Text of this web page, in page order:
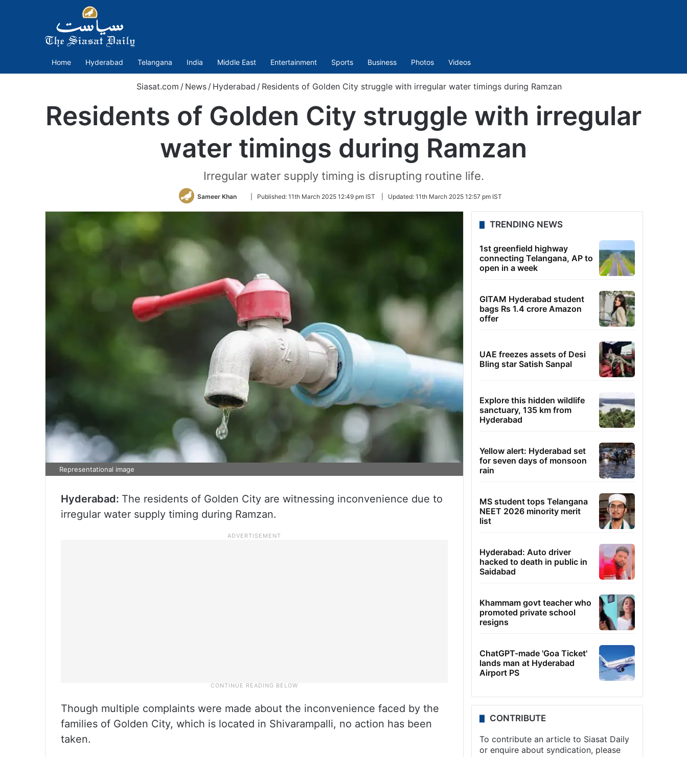
Home Hyderabad Telangana India Middle East Entertainment Sports Business Photos Videos
Siasat.com / News / Hyderabad / Residents of Golden City struggle with irregular water timings during Ramzan
Residents of Golden City struggle with irregular
water timings during Ramzan
Irregular water supply timing is disrupting routine life.
Sameer Khan
Follow
Twitter
Published: 11th March 2025 12:49 pm IST Updated: 11th March 2025 12:57 pm IST
Representational image
Hyderabad: The residents of Golden City are witnessing inconvenience due to
irregular water supply timing during Ramzan.
Though multiple complaints were made about the inconvenience faced by the
families of Golden City, which is located in Shivarampalli, no action has been
taken.
TRENDING NEWS
1st greenfield highway
connecting Telangana, AP to
open in a week
GITAM Hyderabad student
bags Rs 1.4 crore Amazon
offer
UAE freezes assets of Desi
Bling star Satish Sanpal
Explore this hidden wildlife
sanctuary, 135 km from
Hyderabad
Yellow alert: Hyderabad set
for seven days of monsoon
rain
MS student tops Telangana
NEET 2026 minority merit
list
Hyderabad: Auto driver
hacked to death in public in
Saidabad
Khammam govt teacher who
promoted private school
resigns
ChatGPT-made 'Goa Ticket'
lands man at Hyderabad
Airport PS
CONTRIBUTE
To contribute an article to Siasat Daily
or enquire about syndication, please